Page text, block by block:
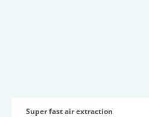
Super fast air extraction